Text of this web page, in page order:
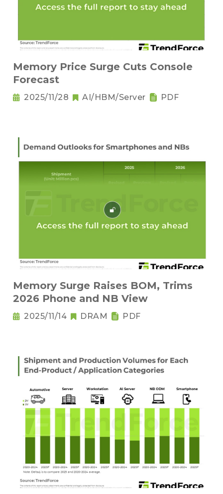
Memory Price Surge Cuts Console
Forecast
2025/11/28 AI/HBM/Server PDF
Memory Surge Raises BOM, Trims
2026 Phone and NB View
2025/11/14 DRAM PDF